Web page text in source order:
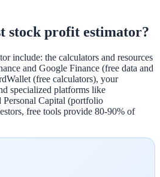
stock profit estimator?
include: the calculators and resources
and Google Finance (free data and
(free calculators), your
specialized platforms like
Capital (portfolio
free tools provide 80-90% of